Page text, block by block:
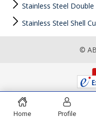
Stainless Steel
Stainless Steel Shell
©
Home Profile